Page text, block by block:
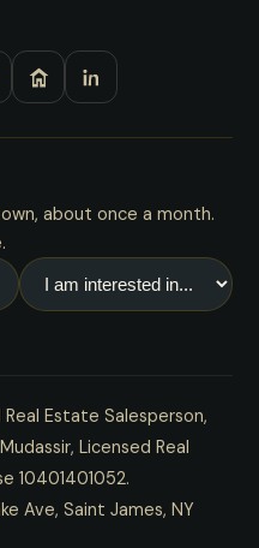
about once a month.
Estate Salesperson,
Licensed Real
10401401052.
Ave, Saint James, NY